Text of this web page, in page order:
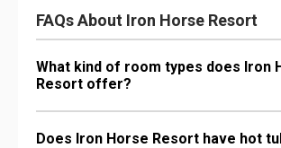
FAQs About Iron Horse Resort
What kind of room types does Iron
Resort offer?
Does Iron Horse Resort have hot